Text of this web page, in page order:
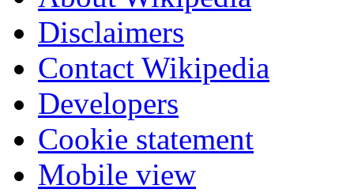
Disclaimers
Contact Wikipedia
Developers
Cookie statement
Mobile view